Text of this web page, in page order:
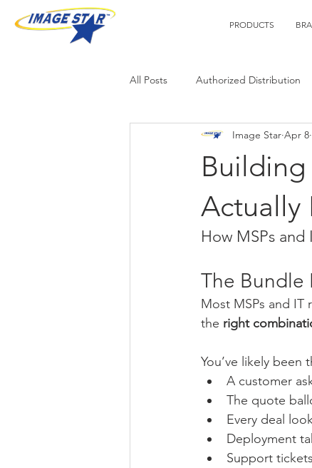
PRODUCTS
All Posts Authorized Distribution
Technology Tips Webinars
Building
Actually
Image Star Apr 8
How MSPs and
The Bundle
Most MSPs and IT
the right
You’ve likely been
A customer
The quote
Every deal
Deployment
Support